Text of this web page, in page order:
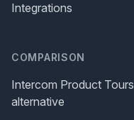
Integrations
COMPARISON
Intercom Product Tours
alternative